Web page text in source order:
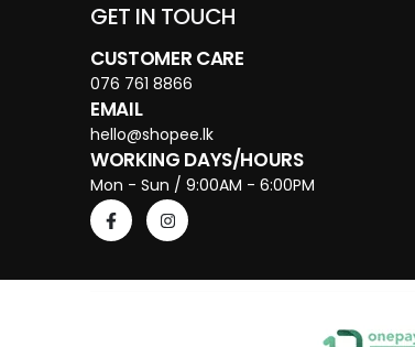
GET IN TOUCH
CUSTOMER CARE
076 761 8866
EMAIL
hello@shopee.lk
WORKING DAYS/HOURS
Mon - Sun / 9:00AM - 6:00PM